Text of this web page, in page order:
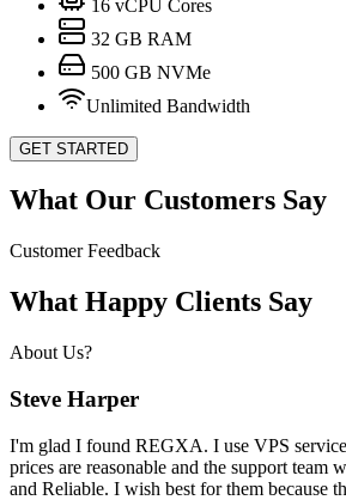
16 vCPU Cores
32 GB RAM
500 GB NVMe
Unlimited Bandwidth
GET STARTED
What Our Customers Say
Customer Feedback
What Happy Clients Say
About Us?
Steve Harper
I'm glad I found REGXA. I use VPS
prices are reasonable and the support team
and Reliable. I wish best for them because